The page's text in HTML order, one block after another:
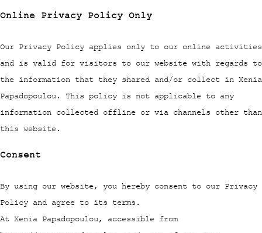
Online Privacy Policy Only
Our Privacy Policy applies only to our online activities
and is valid for visitors to our website with regards to
the information that they shared and/or collect in Xenia
Papadopoulou. This policy is not applicable to any
information collected offline or via channels other than
this website.
Consent
By using our website, you hereby consent to our Privacy
Policy and agree to its terms.
At Xenia Papadopoulou, accessible from